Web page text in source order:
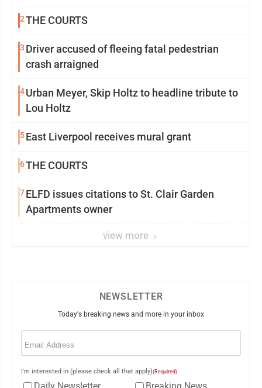
2THE COURTS
3 Driver accused of fleeing fatal pedestrian
crash arraigned
4Urban Meyer, Skip Holtz to headline tribute to
Lou Holtz
5East Liverpool receives mural grant
6THE COURTS
7ELFD issues citations to St. Clair Garden
Apartments owner
view more
NEWSLETTER
Today's breaking news and more in your inbox
Email
I'm interested in (please check all that apply)(Required)